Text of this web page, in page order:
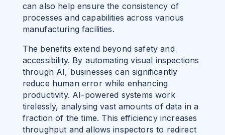
can also help ensure the consistency of
processes and capabilities across various
manufacturing facilities.
The benefits extend beyond safety and
accessibility. By automating visual inspections
through AI, businesses can significantly
reduce human error while enhancing
productivity. AI-powered systems work
tirelessly, analysing vast amounts of data in a
fraction of the time. This efficiency increases
throughput and allows inspectors to redirect